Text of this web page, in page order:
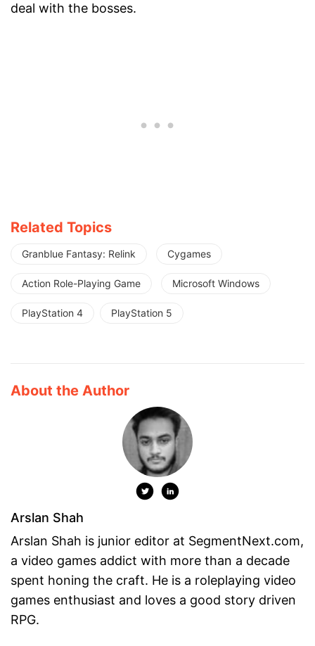
deal with the bosses.
Related Topics
Granblue Fantasy: Relink Cygames
Action Role-Playing Game Microsoft Windows
PlayStation 4 PlayStation 5
About the Author
Arslan Shah
Arslan Shah is junior editor at SegmentNext.com,
a video games addict with more than a decade
spent honing the craft. He is a roleplaying video
games enthusiast and loves a good story driven
RPG.